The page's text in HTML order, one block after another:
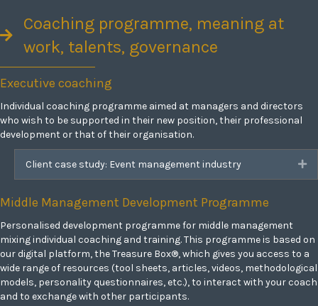
Coaching programme, meaning at
work, talents, governance
Executive coaching
Individual coaching programme aimed at managers and directors
who wish to be supported in their new position, their professional
development or that of their organisation.
Client case study: Event management industry
Middle Management Development Programme
Personalised development programme for middle management
mixing individual coaching and training. This programme is based on
our digital platform, the Treasure Box®, which gives you access to a
wide range of resources (tool sheets, articles, videos, methodological
models, personality questionnaires, etc.), to interact with your coach
and to exchange with other participants.